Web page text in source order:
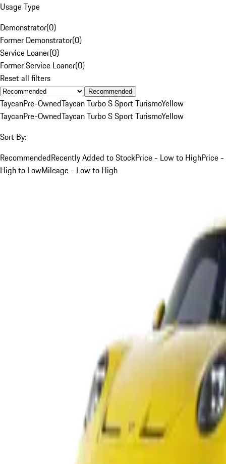
Usage Type
Demonstrator(0)
Former Demonstrator(0)
Service Loaner(0)
Former Service Loaner(0)
Reset all filters
Recommended
TaycanPre-OwnedTaycan Turbo S Sport TurismoYellow
TaycanPre-OwnedTaycan Turbo S Sport TurismoYellow
Sort By:
RecommendedRecently Added to StockPrice - Low to HighPrice -
High to LowMileage - Low to High